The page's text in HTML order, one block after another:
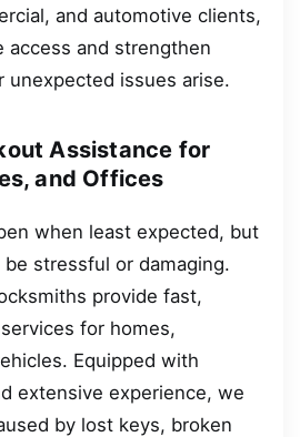
and automotive clients,
access and strengthen
unexpected issues arise.
Assistance for
and Offices
when least expected, but
be stressful or damaging.
provide fast,
for homes,
Equipped with
extensive experience, we
by lost keys, broken